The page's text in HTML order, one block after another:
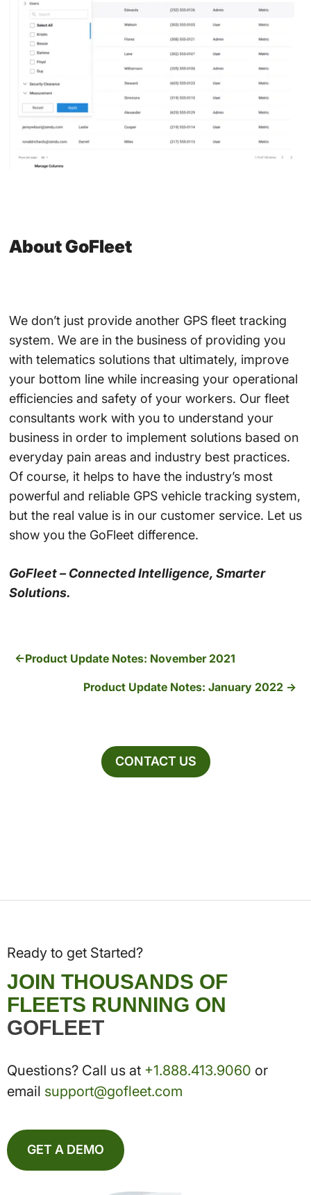
About GoFleet
We don’t just provide another GPS fleet tracking
system. We are in the business of providing you
with telematics solutions that ultimately, improve
your bottom line while increasing your operational
efficiencies and safety of your workers. Our fleet
consultants work with you to understand your
business in order to implement solutions based on
everyday pain areas and industry best practices.
Of course, it helps to have the industry’s most
powerful and reliable GPS vehicle tracking system,
but the real value is in our customer service. Let us
show you the GoFleet difference.
GoFleet – Connected Intelligence, Smarter
Solutions.
Product Update Notes: November 2021
Product Update Notes: January 2022
CONTACT US
Ready to get Started?
JOIN THOUSANDS OF
FLEETS RUNNING ON
GOFLEET
Questions? Call us at +1.888.413.9060 or
email support@gofleet.com
GET A DEMO